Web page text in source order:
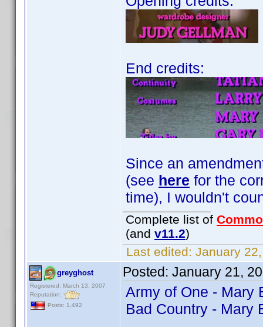
End credits:
Since an
(see here for the
time), I wouldn't
Complete list of
(and v11.2)
Last edited: January
greyghost
Registered: March 13, 2007
Reputation:
Posts: 1,492
Posted: January 21,
Army of One - Mary
Bad Country - Mary